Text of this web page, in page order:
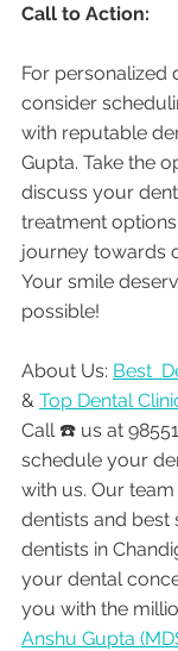
Call to Action:
For personalized
consider
with reputable
Gupta. Take the
discuss your
treatment
journey towards
Your smile
possible!
About Us: Best
& Top Dental
Call ☎️ us at
schedule your
with us. Our
dentists and best
dentists in
your dental
you with the
Anshu Gupta